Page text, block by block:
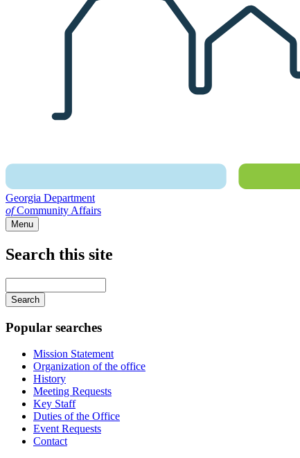
Georgia Department
ofCommunity Affairs
Menu
Search this site
your
keywords
Popular searches
Mission Statement
Organization of the office
History
Meeting Requests
Key Staff
Duties of the Office
Event Requests
Contact